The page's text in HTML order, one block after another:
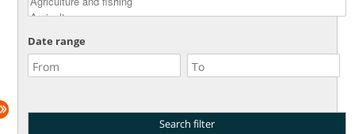
Date range